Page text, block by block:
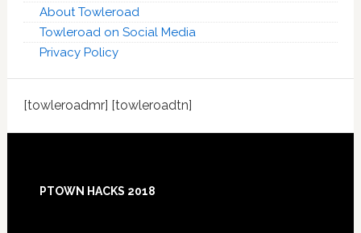
About Towleroad
Towleroad on Social Media
Privacy Policy
[towleroadmr] [towleroadtn]
PTOWN HACKS 2018